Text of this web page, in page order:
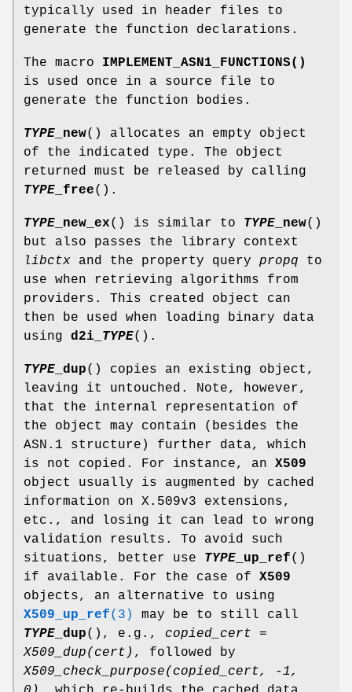
typically used in header files to
generate the function declarations.
The macro IMPLEMENT_ASN1_FUNCTIONS()
is used once in a source file to
generate the function bodies.
TYPE _new() allocates an empty object
of the indicated type. The object
returned must be released by calling
TYPE _free().
TYPE _new_ex() is similar to TYPE _new()
but also passes the library context
libctx and the property query propq to
use when retrieving algorithms from
providers. This created object can
then be used when loading binary data
using d2i_ TYPE().
TYPE _dup() copies an existing object,
leaving it untouched. Note, however,
that the internal representation of
the object may contain (besides the
ASN.1 structure) further data, which
is not copied. For instance, an X509
object usually is augmented by cached
information on X.509v3 extensions,
etc., and losing it can lead to wrong
validation results. To avoid such
situations, better use TYPE _up_ref()
if available. For the case of X509
objects, an alternative to using
X509_up_ref(3)
may be to still call
TYPE _dup(), e.g., copied_cert =
X509_dup(cert) , followed by
X509_check_purpose(copied_cert, -1,